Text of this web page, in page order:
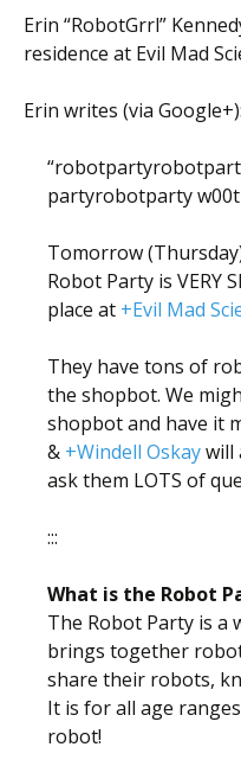
Erin “RobotGrrl”
residence at Evil Mad
Erin writes (via Google+):
partyrobotparty
Tomorrow
Robot Party is VERY
place at +Evil Mad
They have tons of
the shopbot. We
shopbot and have it
& +Windell Oskaywill
ask them LOTS of
:::
What is the Robot
The Robot Party is a
brings together
share their robots,
It is for all age
robot!